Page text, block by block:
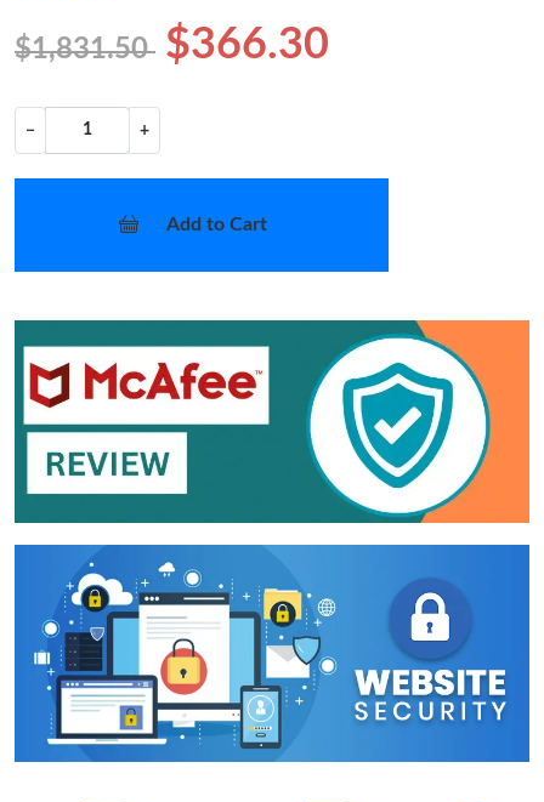
$1,831.50 $366.30
− +
Add to Cart